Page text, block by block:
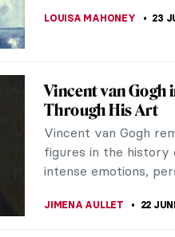
Joanna Hiffernan:
Muse
Joanna Hiffernan
in London in 1861.
red hair and